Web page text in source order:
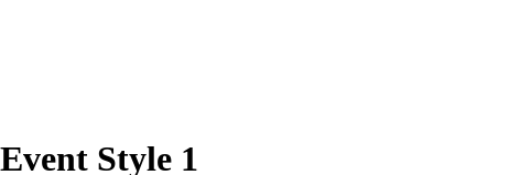
Event Style 1